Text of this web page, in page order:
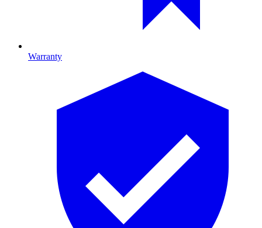
Warranty